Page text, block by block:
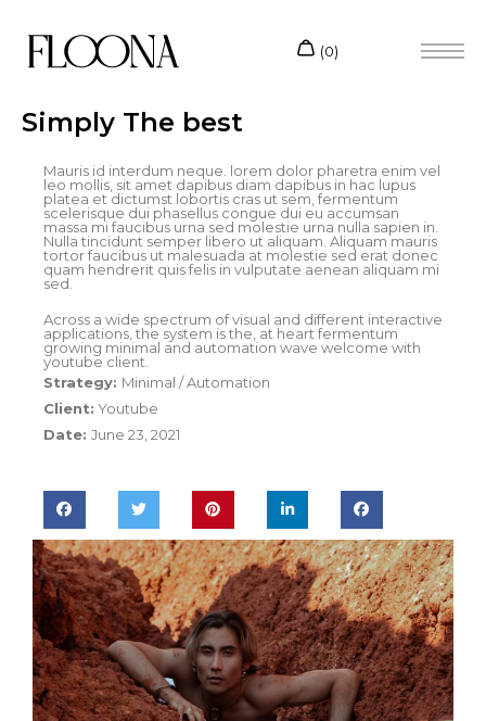
Simply The best
Mauris id interdum neque. lorem dolor pharetra enim vel
leo mollis, sit amet dapibus diam dapibus in hac lupus
platea et dictumst lobortis cras ut sem, fermentum
scelerisque dui phasellus congue dui eu accumsan
massa mi faucibus urna sed molestie urna nulla sapien in.
Nulla tincidunt semper libero ut aliquam. Aliquam mauris
tortor faucibus ut malesuada at molestie sed erat donec
quam hendrerit quis felis in vulputate aenean aliquam mi
sed.
Across a wide spectrum of visual and different interactive
applications, the system is the, at heart fermentum
growing minimal and automation wave welcome with
youtube client.
Strategy: Minimal / Automation
Client: Youtube
Date: June 23, 2021